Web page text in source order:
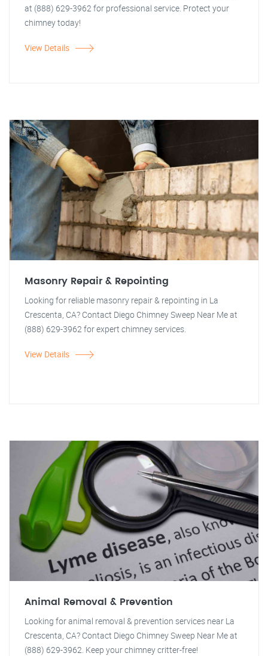
at (888) 629-3962 for professional service. Protect your
chimney today!
View Details
Masonry Repair & Repointing
Looking for reliable masonry repair & repointing in La
Crescenta, CA? Contact Diego Chimney Sweep Near Me at
(888) 629-3962 for expert chimney services.
View Details
Animal Removal & Prevention
Looking for animal removal & prevention services near La
Crescenta, CA? Contact Diego Chimney Sweep Near Me at
(888) 629-3962. Keep your chimney critter-free!